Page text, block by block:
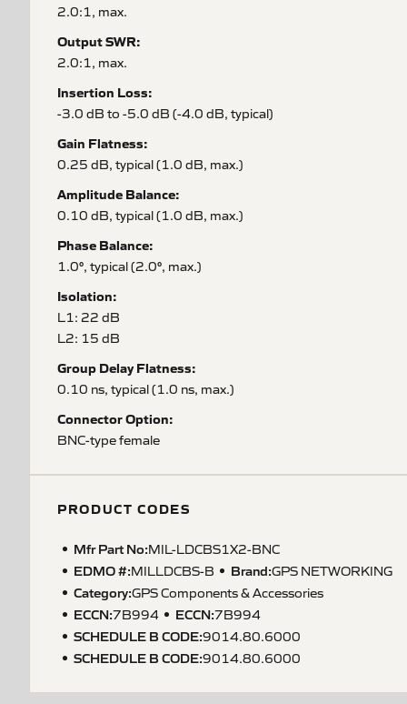
2.0:1, max.
Output SWR:
2.0:1, max.
Insertion Loss:
-3.0 dB to -5.0 dB (-4.0 dB, typical)
Gain Flatness:
0.25 dB, typical (1.0 dB, max.)
Amplitude Balance:
0.10 dB, typical (1.0 dB, max.)
Phase Balance:
1.0°, typical (2.0°, max.)
Isolation:
L1: 22 dB
L2: 15 dB
Group Delay Flatness:
0.10 ns, typical (1.0 ns, max.)
Connector Option:
BNC-type female
PRODUCT CODES
Mfr Part No:MIL-LDCBS1X2-BNC
EDMO #:MILLDCBS-B Brand:GPS NETWORKING
Category:GPS Components & Accessories
ECCN:7B994 ECCN:7B994
SCHEDULE B CODE:9014.80.6000
SCHEDULE B CODE:9014.80.6000